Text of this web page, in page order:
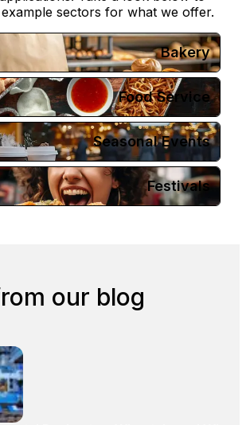
sectors for what we offer.
Bakery
Food Service
Seasonal Events
Festivals
our blog